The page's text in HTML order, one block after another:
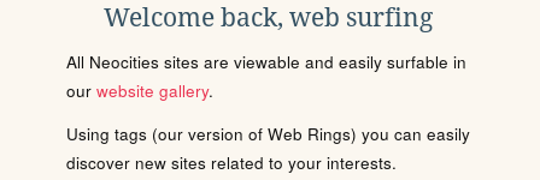
Welcome back, web surfing
All Neocities sites are viewable and easily surfable in
our website gallery.
Using tags (our version of Web Rings) you can easily
discover new sites related to your interests.